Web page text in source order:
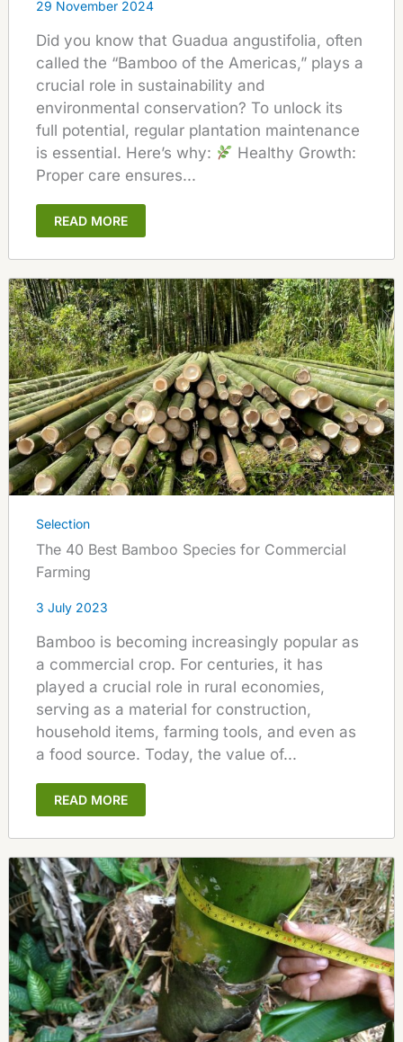
29 November 2024
Did you know that Guadua angustifolia, often
called the “Bamboo of the Americas,” plays a
crucial role in sustainability and
environmental conservation? To unlock its
full potential, regular plantation maintenance
is essential. Here’s why:
Healthy Growth:
Proper care ensures...
READ MORE
Selection
The 40 Best Bamboo Species for Commercial
Farming
3 July 2023
Bamboo is becoming increasingly popular as
a commercial crop. For centuries, it has
played a crucial role in rural economies,
serving as a material for construction,
household items, farming tools, and even as
a food source. Today, the value of...
READ MORE